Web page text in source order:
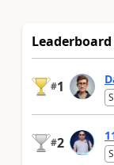
#1
#2